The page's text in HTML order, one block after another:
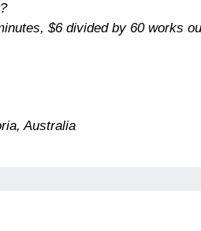
$6 divided by 60 works
Australia